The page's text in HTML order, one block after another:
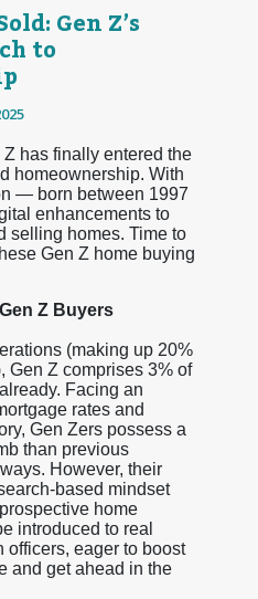
Gen Z’s
to
has finally entered the
homeownership. With
— born between 1997
enhancements to
selling homes. Time to
Gen Z home buying
Z Buyers
(making up 20%
Gen Z comprises 3% of
Facing an
rates and
Gen Zers possess a
than previous
However, their
based mindset
home
introduced to real
officers, eager to boost
and get ahead in the